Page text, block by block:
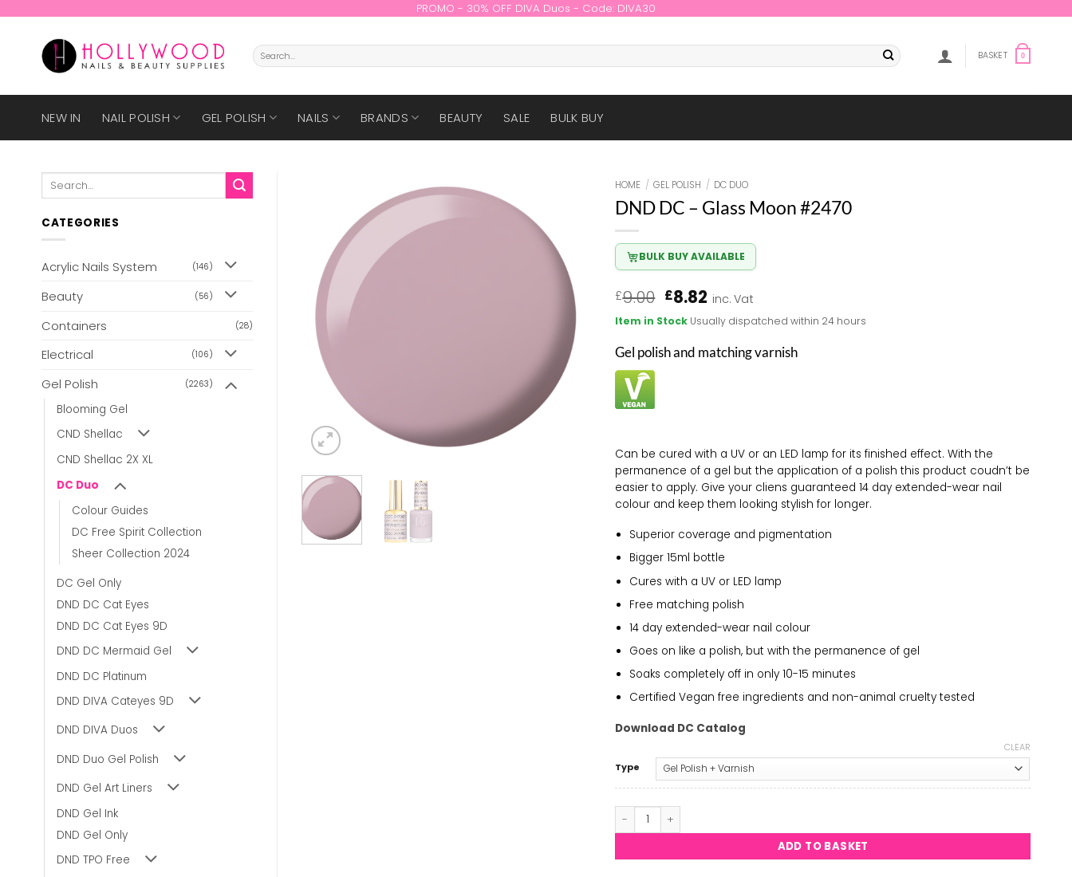
PROMO - 30% OFF DIVA Duos - Code: DIVA30
Search
for:
BASKET 0
NEW IN NAIL POLISH GEL POLISH NAILS BRANDS BEAUTY SALE BULK BUY
Search
CATEGORIES
Acrylic Nails System (146)
Beauty (56)
Containers (28)
Electrical (106)
Gel Polish (2263)
Blooming Gel
CND Shellac
CND Shellac 2X XL
DC Duo
Colour Guides
DC Free Spirit Collection
Sheer Collection 2024
DC Gel Only
DND DC Cat Eyes
DND DC Cat Eyes 9D
DND DC Mermaid Gel
DND DC Platinum
DND DIVA Cateyes 9D
DND DIVA Duos
DND Duo Gel Polish
DND Gel Art Liners
DND Gel Ink
DND Gel Only
DND TPO Free
HOME / GEL POLISH / DC DUO
DND DC – Glass Moon #2470
BULK BUY AVAILABLE
£9.00 Original
price
was:
£9.00.
£8.82 Current
price
is:
£8.82.
inc. Vat
Item in Stock Usually dispatched within 24 hours
Gel polish and matching varnish
Can be cured with a UV or an LED lamp for its finished effect. With the
permanence of a gel but the application of a polish this product coudn’t be
easier to apply. Give your cliens guaranteed 14 day extended-wear nail
colour and keep them looking stylish for longer.
Superior coverage and pigmentation
Bigger 15ml bottle
Cures with a UV or LED lamp
Free matching polish
14 day extended-wear nail colour
Goes on like a polish, but with the permanence of gel
Soaks completely off in only 10-15 minutes
Certified Vegan free ingredients and non-animal cruelty tested
Download DC Catalog
Type
CLEAR
DND DC - Glass Moon #2470 quantity
ADD TO BASKET